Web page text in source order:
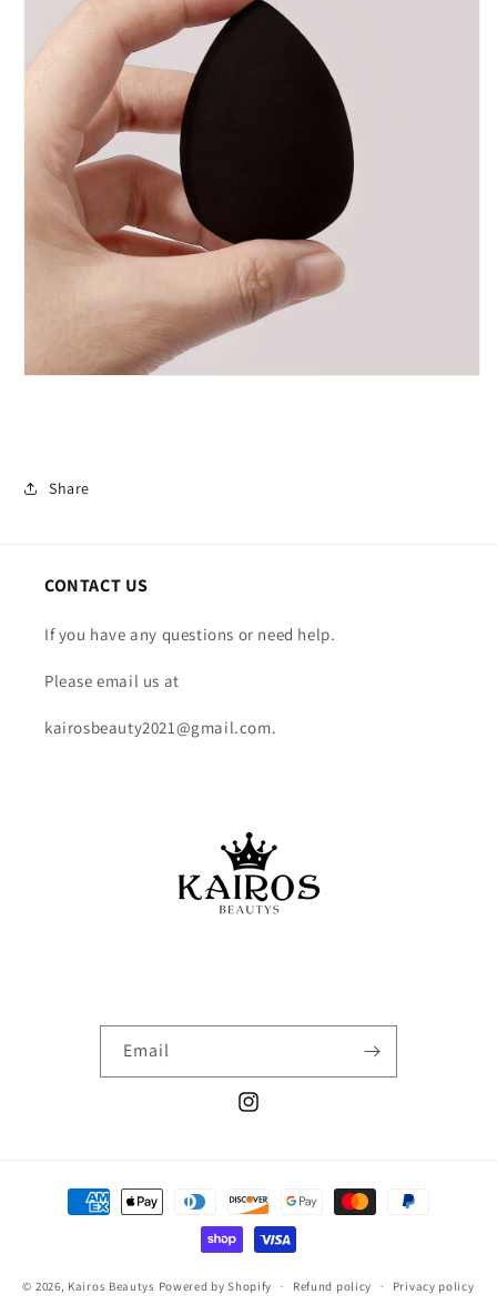
Share
CONTACT US
If you have any questions or need help.
Please email us at
kairosbeauty2021@gmail.com.
Email
Instagram
Payment
methods
© 2026, Kairos Beautys Powered by Shopify Refund policy Privacy policy